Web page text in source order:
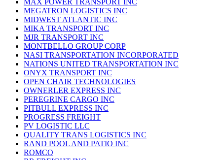
MAX POWER TRANSPORT INC
MEGATRON LOGISTICS INC
MIDWEST ATLANTIC INC
MIKA TRANSPORT INC
MJR TRANSPORT INC
MONTBELLO GROUP CORP
NASI TRANSPORTATION INCORPORATED
NATIONS UNITED TRANSPORTATION INC
ONYX TRANSPORT INC
OPEN CHAIR TECHNOLOGIES
OWNERLER EXPRESS INC
PEREGRINE CARGO INC
PITBULL EXPRESS INC
PROGRESS FREIGHT
PV LOGISTIC LLC
QUALITY TRANS LOGISTICS INC
RAND POOL AND PATIO INC
ROMCO